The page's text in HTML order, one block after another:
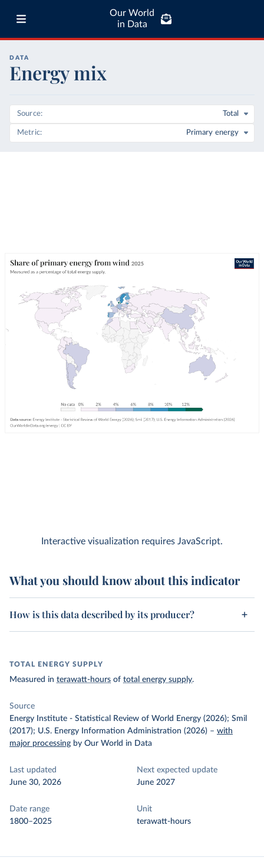
Our World
in Data
DATA
Energy mix
Source Total
Metric Primary energy
Interactive visualization requires JavaScript.
What you should know about this indicator
How is this data described by its producer?
TOTAL ENERGY SUPPLY
Measured in terawatt-hours of total energy supply.
Source
Energy Institute - Statistical Review of World Energy (2026); Smil
(2017); U.S. Energy Information Administration (2026) – with
major processing by Our World in Data
Last updated
June 30, 2026
Next expected update
June 2027
Date range
1800–2025
Unit
terawatt-hours